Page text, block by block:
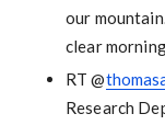
our
clear
RT @
Research